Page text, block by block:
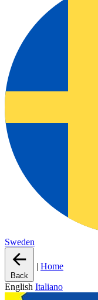
Sweden
Back
| Home
English Italiano